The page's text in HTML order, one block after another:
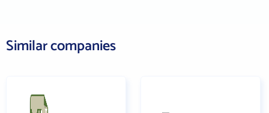
Similar companies